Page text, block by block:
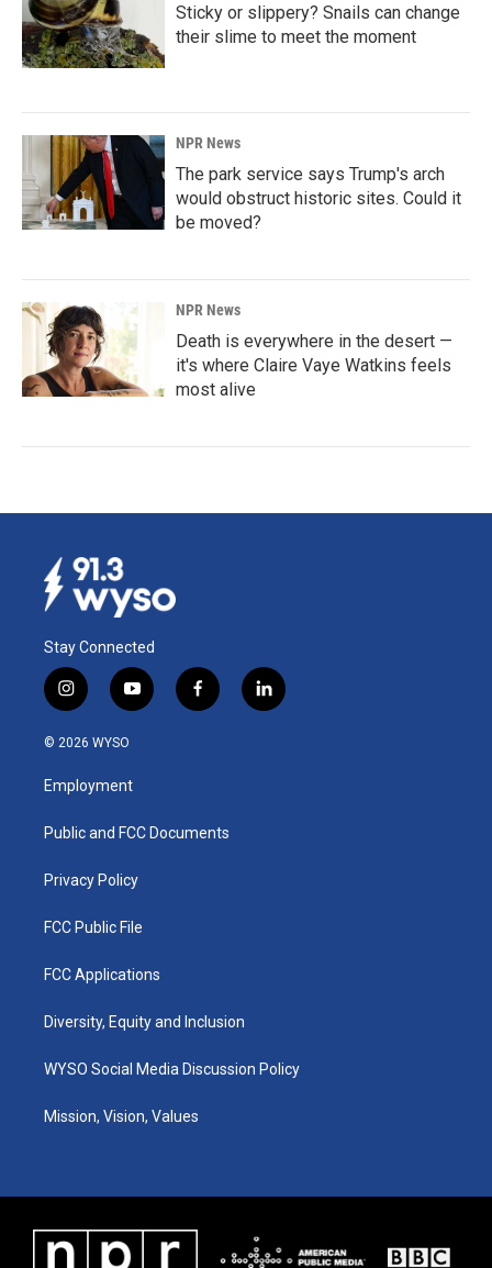
Sticky or slippery? Snails can change
their slime to meet the moment
NPR News
The park service says Trump's arch
would obstruct historic sites. Could it
be moved?
NPR News
Death is everywhere in the desert —
it's where Claire Vaye Watkins feels
most alive
Stay Connected
i
n
s
a
g
a
y
o
u
b
f
a
k
l
i
© 2026 WYSO
Employment
Public and FCC Documents
Privacy Policy
FCC Public File
FCC Applications
Diversity, Equity and Inclusion
WYSO Social Media Discussion Policy
Mission, Vision, Values